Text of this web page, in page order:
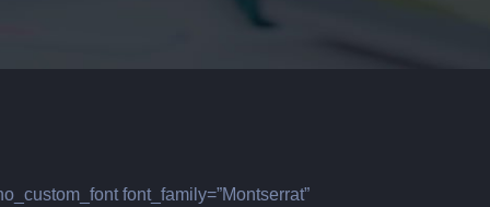
font_family=”Montserrat”